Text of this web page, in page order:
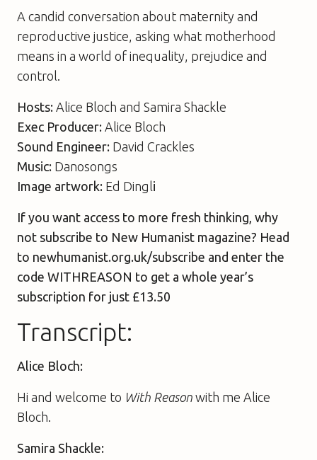
A candid conversation about maternity and
reproductive justice, asking what motherhood
means in a world of inequality, prejudice and
control.
Hosts: Alice Bloch and Samira Shackle
Exec Producer: Alice Bloch
Sound Engineer: David Crackles
Music: Danosongs
Image artwork: Ed Dingli
If you want access to more fresh thinking, why
not subscribe to New Humanist magazine? Head
to newhumanist.org.uk/subscribe and enter the
code WITHREASON to get a whole year’s
subscription for just £13.50
Transcript:
Alice Bloch:
Hi and welcome to With Reason with me Alice
Bloch.
Samira Shackle: